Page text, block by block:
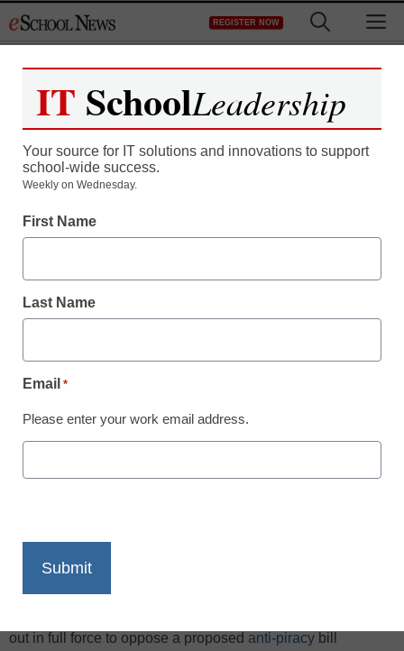
to
REGISTER NOW
District Management
Understanding SOPA:
Stop Online Piracy Act
Print
out in full force to oppose a proposed anti-piracy bill
IT SchoolLeadership
Your source for IT solutions and innovations to support
school-wide success.
Weekly on Wednesday.
First Name
Last Name
Email *
Please enter your work email address.